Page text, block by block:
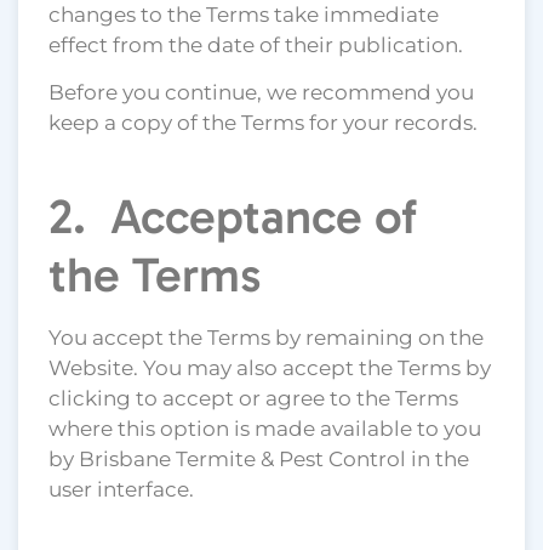
changes to the Terms take immediate
effect from the date of their publication.
Before you continue, we recommend you
keep a copy of the Terms for your records.
2. Acceptance of
the Terms
You accept the Terms by remaining on the
Website. You may also accept the Terms by
clicking to accept or agree to the Terms
where this option is made available to you
by Brisbane Termite & Pest Control in the
user interface.